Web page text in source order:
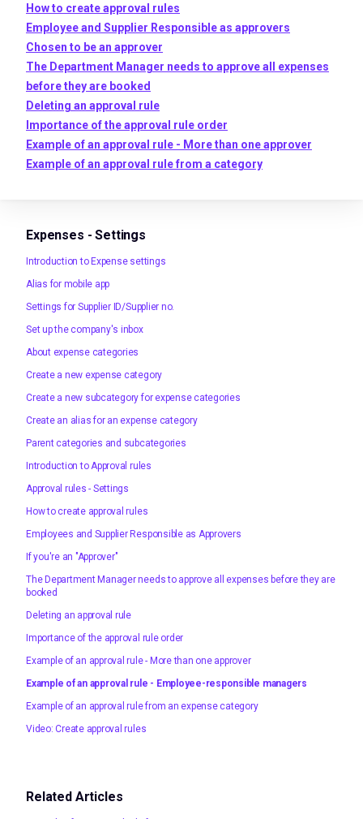
How to create approval rules
Employee and Supplier Responsible as approvers
Chosen to be an approver
The Department Manager needs to approve all expenses
before they are booked
Deleting an approval rule
Importance of the approval rule order
Example of an approval rule - More than one approver
Example of an approval rule from a category
Expenses - Settings
Introduction to Expense settings
Alias for mobile app
Settings for Supplier ID/Supplier no.
Set up the company's inbox
About expense categories
Create a new expense category
Create a new subcategory for expense categories
Create an alias for an expense category
Parent categories and subcategories
Introduction to Approval rules
Approval rules - Settings
How to create approval rules
Employees and Supplier Responsible as Approvers
If you're an "Approver"
The Department Manager needs to approve all expenses before they are
booked
Deleting an approval rule
Importance of the approval rule order
Example of an approval rule - More than one approver
Example of an approval rule - Employee-responsible managers
Example of an approval rule from an expense category
Video: Create approval rules
Related Articles